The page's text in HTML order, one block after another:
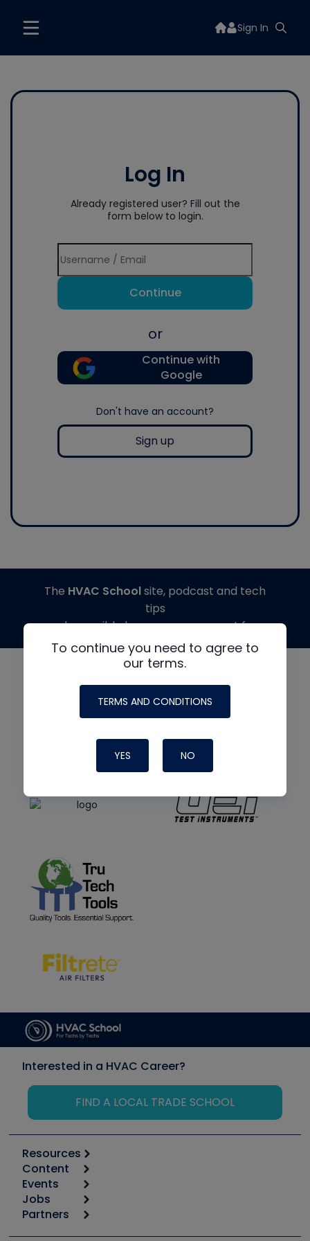
Sign In
Log In
Already registered user? Fill out the
form below to login.
Continue
or
Continue with
Google
Don't have an account?
Sign up
To continue you need to agree to
our terms.
TERMS AND CONDITIONS
YES NO
The HVAC Schoolsite, podcast and tech
tips
made possible by generous support from
Interested in a HVAC Career?
FIND A LOCAL TRADE SCHOOL
Resources
Calculators
Tool list
Apps
Great Books
Content
Start
Podcasts
Events
6th Annual HVAC/R Training Symposium
Jobs
Job Posts
Partners